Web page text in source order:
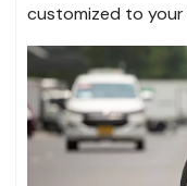
customized to your